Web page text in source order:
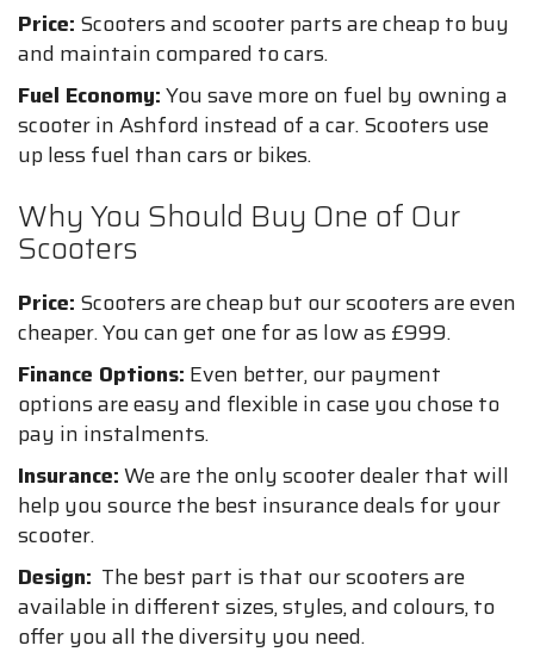
Price: Scooters and scooter parts are cheap to buy
and maintain compared to cars.
Fuel Economy:You save more on fuel by owning a
scooter in Ashford instead of a car. Scooters use
up less fuel than cars or bikes.
Why You Should Buy One of Our
Scooters
Price: Scooters are cheap but our scooters are even
cheaper. You can get one for as low as £999.
Finance Options: Even better, our payment
options are easy and flexible in case you chose to
pay in instalments.
Insurance:We are the only scooter dealer that will
help you source the best insurance deals for your
scooter.
Design: The best part is that our scooters are
available in different sizes, styles, and colours, to
offer you all the diversity you need.